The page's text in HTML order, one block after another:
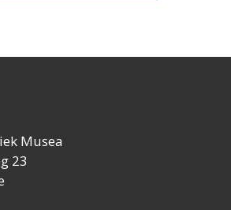
Musea
23